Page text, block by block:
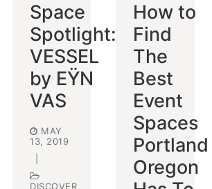
SIGN IN
SIGN UP
Space
Spotlight:
VESSEL
by EŸN
VAS
MAY
13, 2019
DISCOVER
How to
Find
The
Best
Event
Spaces
Portland
Oregon